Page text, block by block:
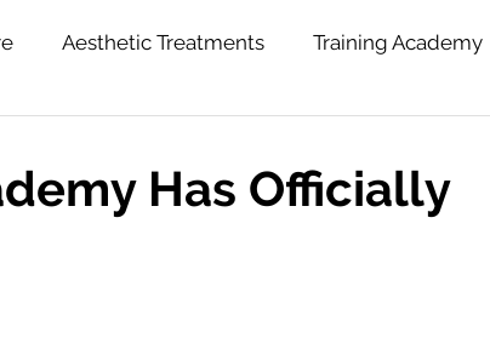
Aesthetic Treatments Training Academy
Has Officially